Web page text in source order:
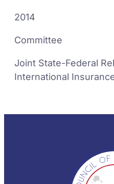
2014
Committee
Joint State-Federal
International